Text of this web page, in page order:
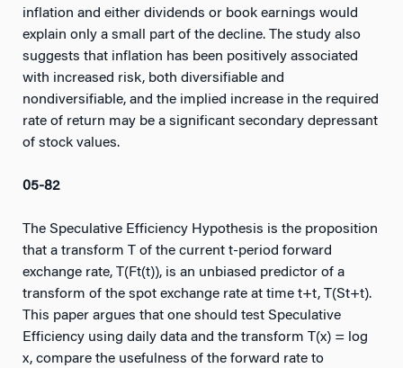
inflation and either dividends or book earnings would
explain only a small part of the decline. The study also
suggests that inflation has been positively associated
with increased risk, both diversifiable and
nondiversifiable, and the implied increase in the required
rate of return may be a significant secondary depressant
of stock values.
05-82
The Speculative Efficiency Hypothesis is the proposition
that a transform T of the current t-period forward
exchange rate, T(Ft(t)), is an unbiased predictor of a
transform of the spot exchange rate at time t+t, T(St+t).
This paper argues that one should test Speculative
Efficiency using daily data and the transform T(x) = log
x, compare the usefulness of the forward rate to